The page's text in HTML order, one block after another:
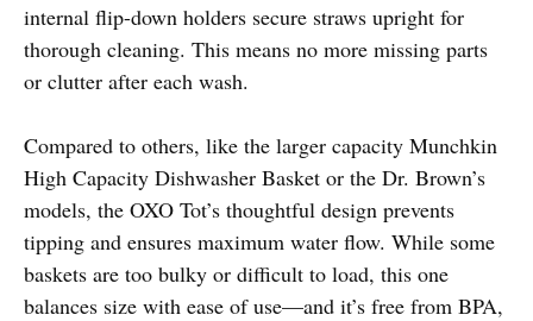
internal flip-down holders secure straws upright for
thorough cleaning. This means no more missing parts
or clutter after each wash.
Compared to others, like the larger capacity Munchkin
High Capacity Dishwasher Basket or the Dr. Brown’s
models, the OXO Tot’s thoughtful design prevents
tipping and ensures maximum water flow. While some
baskets are too bulky or difficult to load, this one
balances size with ease of use—and it’s free from BPA,